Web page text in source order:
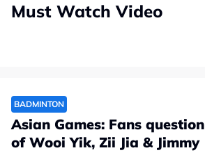
Must Watch Video
BADMINTON
Asian Games: Fans
of Wooi Yik, Zii Jia & Jimmy